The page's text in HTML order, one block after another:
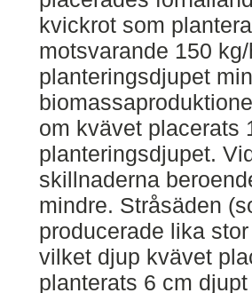
kvickrot som
motsvarande 150
planteringsdjupet
om kvävet placerats
planteringsdjupet.
skillnaderna
mindre. Stråsäden
producerade lika
vilket djup kvävet
planterats 6 cm